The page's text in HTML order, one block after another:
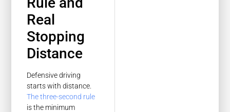
Real
Stopping
Distance
Defensive driving
starts with distance.
The three-second rule
is the minimum